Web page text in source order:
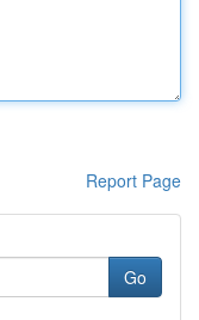
Report Page
Go